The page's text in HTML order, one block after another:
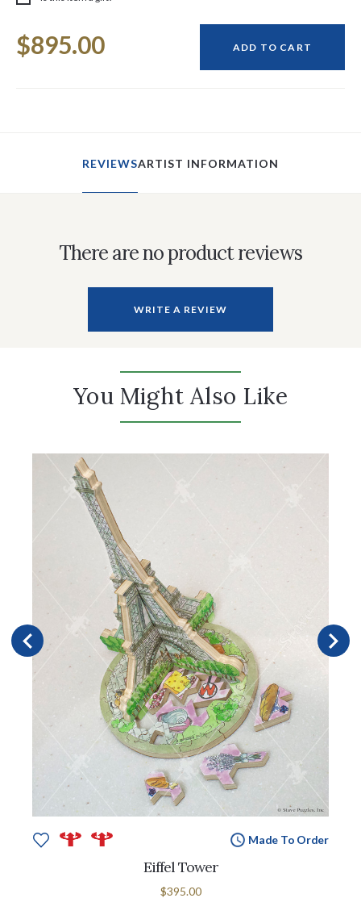
Stock:
$895.00 ADD TO CART
REVIEWSARTIST INFORMATION
There are no product reviews
WRITE A REVIEW
You Might Also Like
Made To Order
Eiffel Tower
$395.00